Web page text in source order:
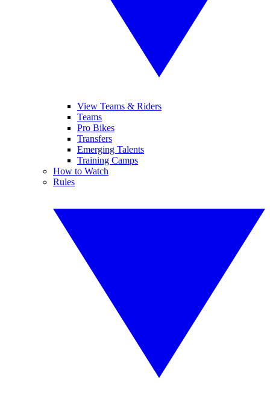
View Teams & Riders
Teams
Pro Bikes
Transfers
Emerging Talents
Training Camps
How to Watch
Rules